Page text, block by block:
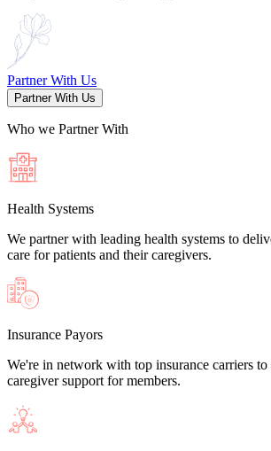
Partner With Us
Partner With Us
Who we PartnerWith
Health Systems
We partner with leading health systems to
care for patients and their caregivers.
Insurance Payors
We're in network with top insurance carriers
caregiver support for members.